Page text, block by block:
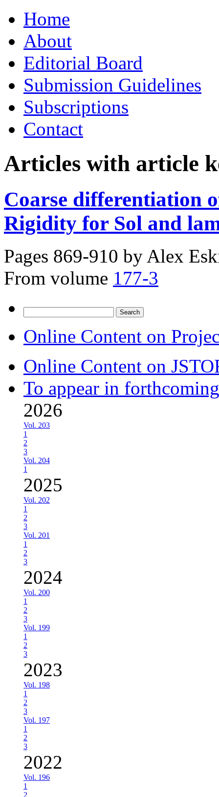
to
contentHome
About
Editorial Board
Submission Guidelines
Subscriptions
Contact
Articles with article
Coarse differentiation
Rigidity for Sol and
Pages 869-910 by Alex
From volume 177-3
for:
Online Content on
Online Content on
To appear in
2026
Vol. 203
1
2
3
Vol. 204
1
2025
Vol. 202
1
2
3
Vol. 201
1
2
3
2024
Vol. 200
1
2
3
Vol. 199
1
2
3
2023
Vol. 198
1
2
3
Vol. 197
1
2
3
2022
Vol. 196
1
2